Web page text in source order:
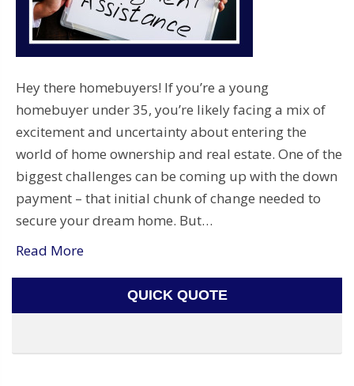
Hey there homebuyers! If you’re a young
homebuyer under 35, you’re likely facing a mix of
excitement and uncertainty about entering the
world of home ownership and real estate. One of the
biggest challenges can be coming up with the down
payment – that initial chunk of change needed to
secure your dream home. But…
Read More
QUICK QUOTE